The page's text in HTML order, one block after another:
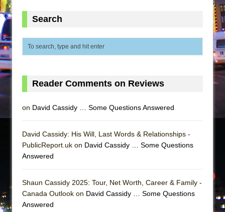
Hershey Felder: The Piano and Me
Search
Reader Comments on Reviews
on David Cassidy … Some Questions Answered
David Cassidy: His Will, Last Words & Relationships -
PublicReport.uk on David Cassidy … Some Questions
Answered
Shaun Cassidy 2025: Tour, Net Worth, Career & Family -
Canada Outlook on David Cassidy … Some Questions
Answered